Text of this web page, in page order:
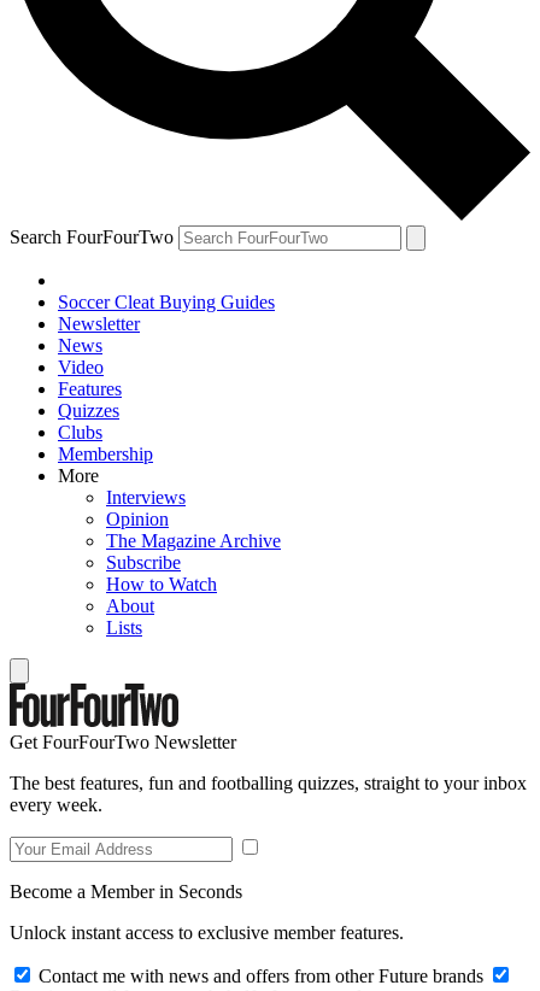
Search FourFourTwo
Soccer Cleat Buying Guides
Newsletter
News
Video
Features
Quizzes
Clubs
Membership
More
Interviews
Opinion
The Magazine Archive
Subscribe
How to Watch
About
Lists
Get FourFourTwo Newsletter
The best features, fun and footballing quizzes, straight to your inbox
every week.
Become a Member in Seconds
Unlock instant access to exclusive member features.
Contact me with news and offers from other Future brands